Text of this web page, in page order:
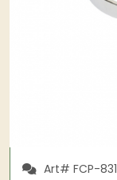
Art# FCP-831